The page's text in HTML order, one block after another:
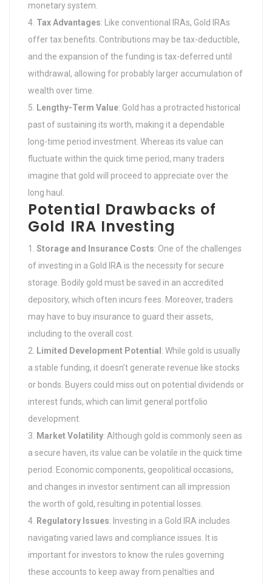
monetary system.
Tax Advantages: Like conventional IRAs, Gold IRAs
offer tax benefits. Contributions may be tax-deductible,
and the expansion of the funding is tax-deferred until
withdrawal, allowing for probably larger accumulation of
wealth over time.
Lengthy-Term Value: Gold has a protracted historical
past of sustaining its worth, making it a dependable
long-time period investment. Whereas its value can
fluctuate within the quick time period, many traders
imagine that gold will proceed to appreciate over the
long haul.
Potential Drawbacks of
Gold IRA Investing
Storage and Insurance Costs: One of the challenges
of investing in a Gold IRA is the necessity for secure
storage. Bodily gold must be saved in an accredited
depository, which often incurs fees. Moreover, traders
may have to buy insurance to guard their assets,
including to the overall cost.
Limited Development Potential : While gold is usually
a stable funding, it doesn’t generate revenue like stocks
or bonds. Buyers could miss out on potential dividends or
interest funds, which can limit general portfolio
development.
Market Volatility: Although gold is commonly seen as
a secure haven, its value can be volatile in the quick time
period. Economic components, geopolitical occasions,
and changes in investor sentiment can all impression
the worth of gold, resulting in potential losses.
Regulatory Issues: Investing in a Gold IRA includes
navigating varied laws and compliance issues. It is
important for investors to know the rules governing
these accounts to keep away from penalties and